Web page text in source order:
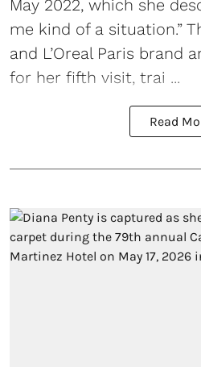
May 2022, which she
me kind of a situation.”
and L’Oreal Paris brand
for her fifth visit, trai ...
Read